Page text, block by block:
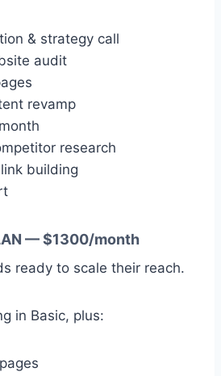
& strategy call
audit
revamp
research
building
— $1300/month
ready to scale their reach.
in Basic, plus: